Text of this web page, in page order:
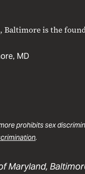
Baltimore is the
MD
prohibits sex
.
Maryland,